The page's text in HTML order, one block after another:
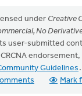
under Creative
No
user-submitted
Guidelines .
Mark